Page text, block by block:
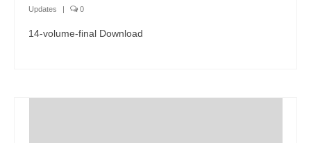
Updates
| 0
14-volume-final Download